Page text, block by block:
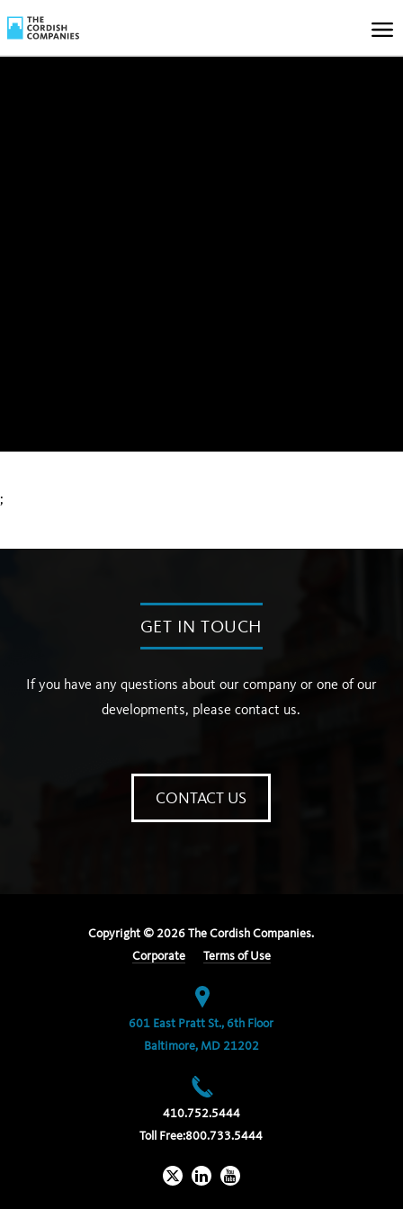
;
GET IN TOUCH
If you have any questions about our company or one of our
developments, please contact us.
CONTACT US
Copyright © 2026 The Cordish Companies.
Corporate
Terms of Use
601 East Pratt St., 6th Floor
Baltimore, MD 21202
410.752.5444
Toll Free:800.733.5444